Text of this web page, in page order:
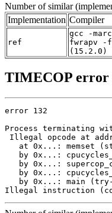
Number of similar
Implementation Compiler
ref
gcc -
fwrapv -
(15.2.0)
TIMECOP error
error 132
Process terminating
Illegal opcode at
at 0x...: memset
by 0x...:
by 0x...:
by 0x...:
by 0x...: main
Illegal instruction